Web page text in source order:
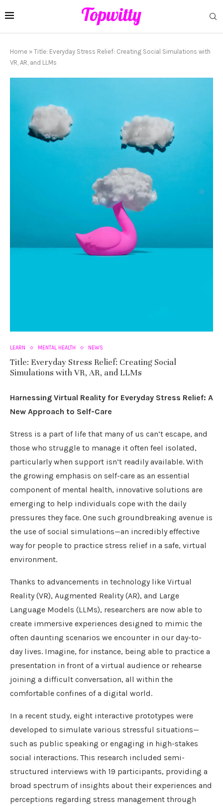
Home » Title: Everyday Stress Relief: Creating Social Simulations with
VR, AR, and LLMs
LEARN MENTAL HEALTH NEWS
Title: Everyday Stress Relief: Creating Social
Simulations with VR, AR, and LLMs
Harnessing Virtual Reality for Everyday Stress Relief: A
New Approach to Self-Care
Stress is a part of life that many of us can’t escape, and
those who struggle to manage it often feel isolated,
particularly when support isn’t readily available. With
the growing emphasis on self-care as an essential
component of mental health, innovative solutions are
emerging to help individuals cope with the daily
pressures they face. One such groundbreaking avenue is
the use of social simulations—an incredibly effective
way for people to practice stress relief in a safe, virtual
environment.
Thanks to advancements in technology like Virtual
Reality (VR), Augmented Reality (AR), and Large
Language Models (LLMs), researchers are now able to
create immersive experiences designed to mimic the
often daunting scenarios we encounter in our day-to-
day lives. Imagine, for instance, being able to practice a
presentation in front of a virtual audience or rehearse
joining a difficult conversation, all within the
comfortable confines of a digital world.
In a recent study, eight interactive prototypes were
developed to simulate various stressful situations—
such as public speaking or engaging in high-stakes
social interactions. This research included semi-
structured interviews with 19 participants, providing a
broad spectrum of insights about their experiences and
perceptions regarding stress management through